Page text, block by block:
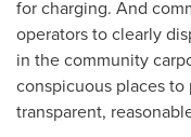
for charging. And
operators to clearly
in the community
conspicuous places
transparent,